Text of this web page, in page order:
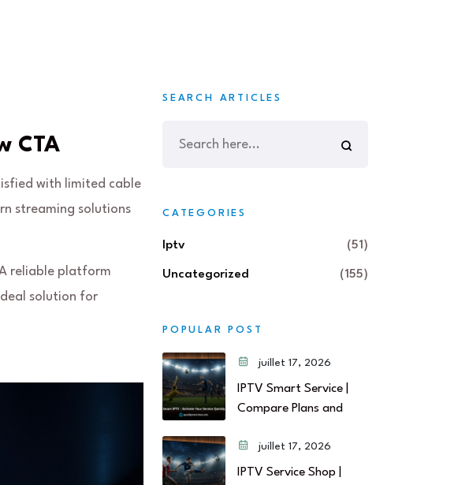
CTA
with limited cable
streaming solutions
reliable platform
solution for
SEARCH ARTICLES
CATEGORIES
Iptv (51)
Uncategorized (155)
POPULAR POST
juillet 17, 2026
IPTV Smart Service |
Compare Plans and
juillet 17, 2026
IPTV Service Shop |